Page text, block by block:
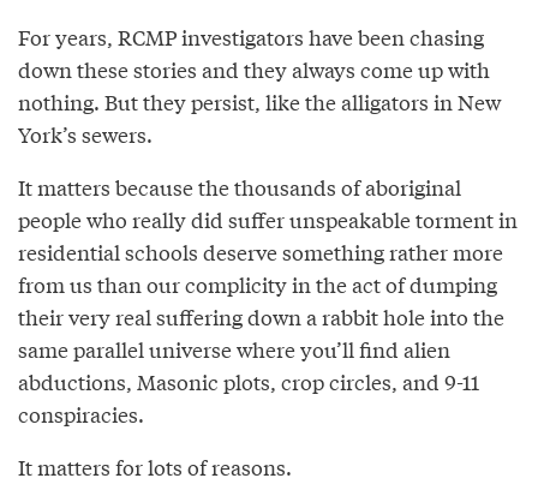
For years, RCMP investigators have been chasing
down these stories and they always come up with
nothing. But they persist, like the alligators in New
York’s sewers.
It matters because the thousands of aboriginal
people who really did suffer unspeakable torment in
residential schools deserve something rather more
from us than our complicity in the act of dumping
their very real suffering down a rabbit hole into the
same parallel universe where you’ll find alien
abductions, Masonic plots, crop circles, and 9-11
conspiracies.
It matters for lots of reasons.